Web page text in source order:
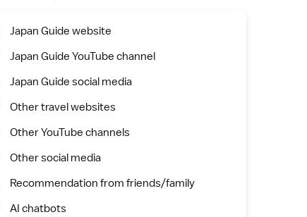
Japan Guide website
Japan Guide YouTube channel
Japan Guide social media
Other travel websites
Other YouTube channels
Other social media
Recommendation from friends/family
AI chatbots